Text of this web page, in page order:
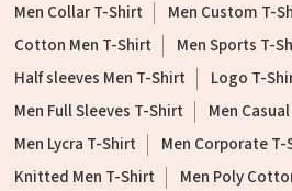
Men Collar T-Shirt
Men Custom T-
Cotton Men T-Shirt
Men Sports T-
Half sleeves Men T-Shirt
Logo T-
Men Full Sleeves T-Shirt
Men
Men Lycra T-Shirt
Men Corporate
Knitted Men T-Shirt
Men Poly